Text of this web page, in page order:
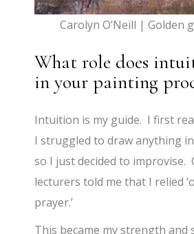
Carolyn O’Neill | Golden
What role does
in your painting
Intuition is my guide. I first
I struggled to draw anything
so I just decided to improvise.
lecturers told me that I relied
prayer.’
This became my strength and